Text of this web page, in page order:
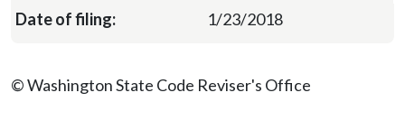
1/23/2018
© Washington State Code Reviser's Office